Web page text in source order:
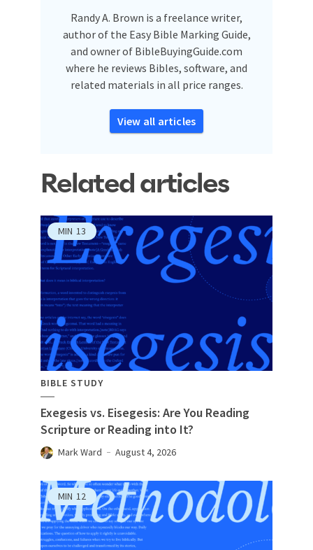
Randy A. Brown is a freelance writer,
author of the Easy Bible Marking Guide,
and owner of BibleBuyingGuide.com
where he reviews Bibles, software, and
related materials in all price ranges.
View all articles
Related articles
MIN 13
BIBLE STUDY
Exegesis vs. Eisegesis: Are You Reading
Scripture or Reading into It?
Mark Ward August 4, 2026
MIN 12